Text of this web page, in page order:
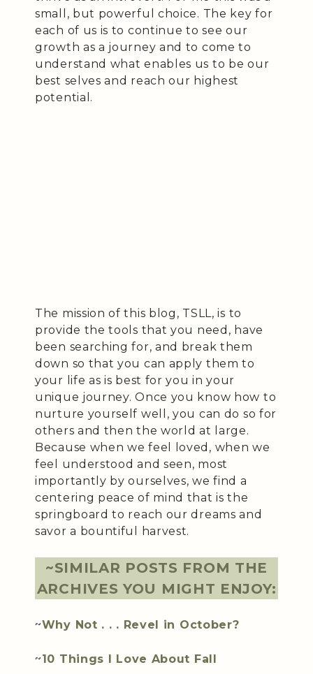
small, but powerful choice. The key for
each of us is to continue to see our
growth as a journey and to come to
understand what enables us to be our
best selves and reach our highest
potential.
The mission of this blog, TSLL, is to
provide the tools that you need, have
been searching for, and break them
down so that you can apply them to
your life as is best for you in your
unique journey. Once you know how to
nurture yourself well, you can do so for
others and then the world at large.
Because when we feel loved, when we
feel understood and seen, most
importantly by ourselves, we find a
centering peace of mind that is the
springboard to reach our dreams and
savor a bountiful harvest.
~SIMILAR POSTS FROM THE
ARCHIVES YOU MIGHT ENJOY:
~Why Not . . . Revel in October?
~10 Things I Love About Fall